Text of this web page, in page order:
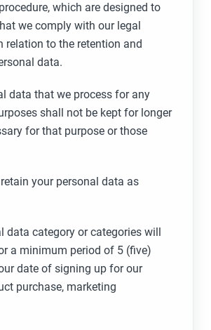
which are designed to
we comply with our legal
relation to the retention and
data.
data that we process for any
shall not be kept for longer
for that purpose or those
your personal data as
category or categories will
a minimum period of 5 (five)
date of signing up for our
purchase, marketing